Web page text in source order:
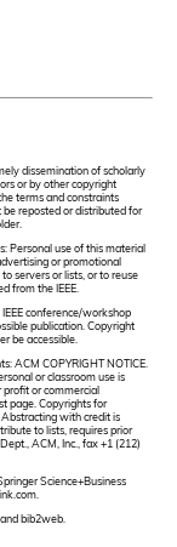
dissemination of scholarly
or by other copyright
terms and constraints
reposted or distributed for
Personal use of this material
or promotional
servers or lists, or to reuse
from the IEEE.
conference/workshop
publication. Copyright
be accessible.
ACM COPYRIGHT NOTICE.
or classroom use is
or commercial
page. Copyrights for
with credit is
to lists, requires prior
ACM, Inc., fax +1 (212)
Science+Business
bib2web.